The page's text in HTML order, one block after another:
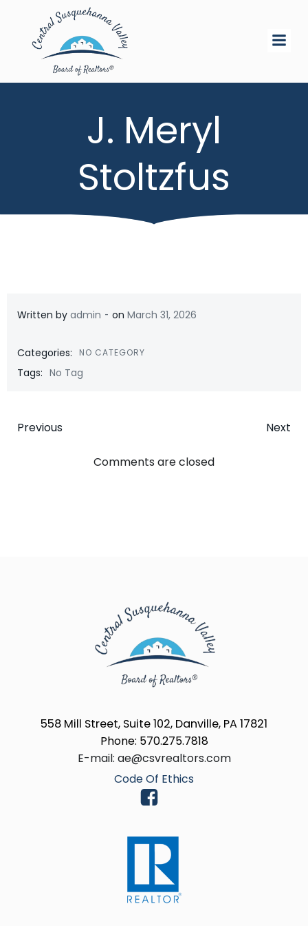
J. Meryl
Stoltzfus
Written by admin - on March 31, 2026
Categories: NO CATEGORY
Tags: No Tag
Post
navigation
Previous Next
Comments are closed
558 Mill Street, Suite 102, Danville, PA 17821
Phone: 570.275.7818
E-mail: ae@csvrealtors.com
Code Of Ethics